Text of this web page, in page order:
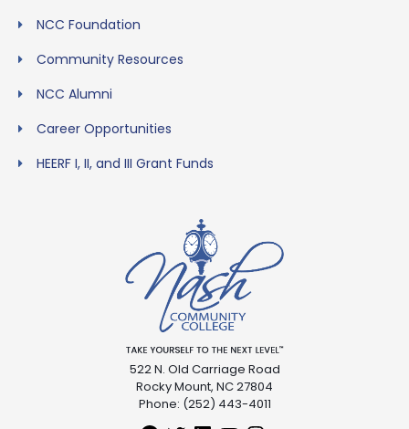
NCC Foundation
Community Resources
NCC Alumni
Career Opportunities
HEERF I, II, and III Grant Funds
522 N. Old Carriage Road
Rocky Mount, NC 27804
Phone: (252) 443-4011